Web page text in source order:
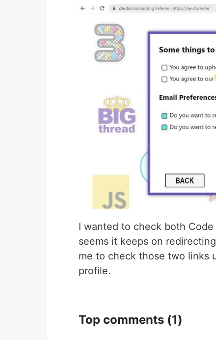
I wanted to check both
seems it keeps on
me to check those two links
profile.
Top comments (1)